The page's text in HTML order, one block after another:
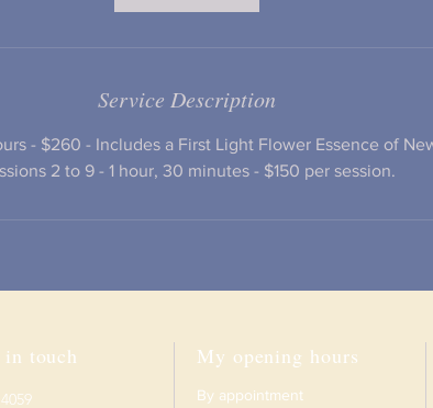
Service Description
- $260 - Includes a First Light Flower Essence of
2 to 9 - 1 hour, 30 minutes - $150 per session.
touch My opening hours
By appointment